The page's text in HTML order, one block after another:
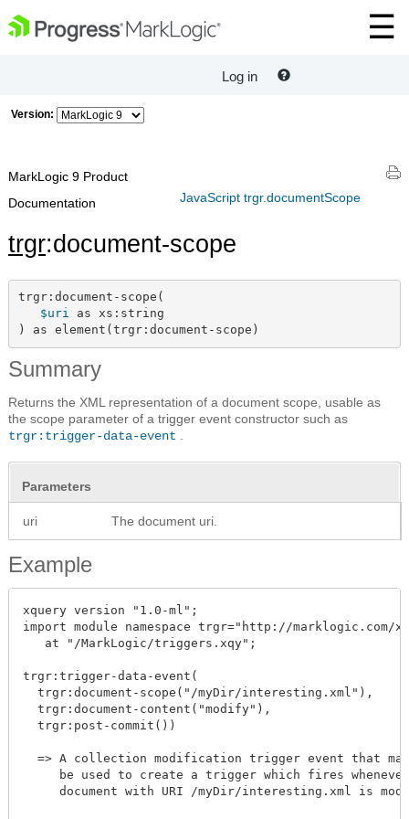
Log in
Version:
JavaScript trgr.documentScope
MarkLogic 9 Product
Documentation
trgr:document-scope
trgr:document-scope(
$uri as xs:string
) as element(trgr:document-scope)
Summary
Returns the XML representation of a document scope, usable as
the scope parameter of a trigger event constructor such as
trgr:trigger-data-event
Parameters
uri The document uri.
Example
xquery version "1.0-ml";
import module namespace trgr="http://marklogic.com/
   at "/MarkLogic/triggers.xqy";
trgr:trigger-data-event(
  trgr:document-scope("/myDir/interesting.xml"),
  trgr:document-content("modify"),
  trgr:post-commit())
  => A collection modification trigger event that may
be used to create a trigger which fires
document with URI /myDir/interesting.xml is